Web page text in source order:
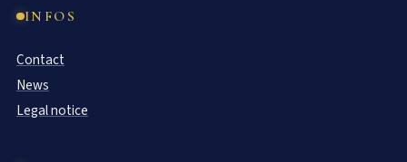
INFOS
Contact
News
Legal notice